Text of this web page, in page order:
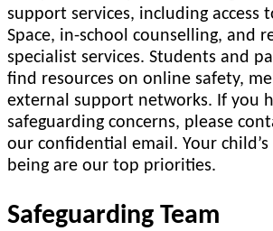
support services, including access
Space, in-school counselling, and
specialist services. Students and
find resources on online safety,
external support networks. If you
safeguarding concerns, please
our confidential email. Your
being are our top priorities.
Safeguarding Team